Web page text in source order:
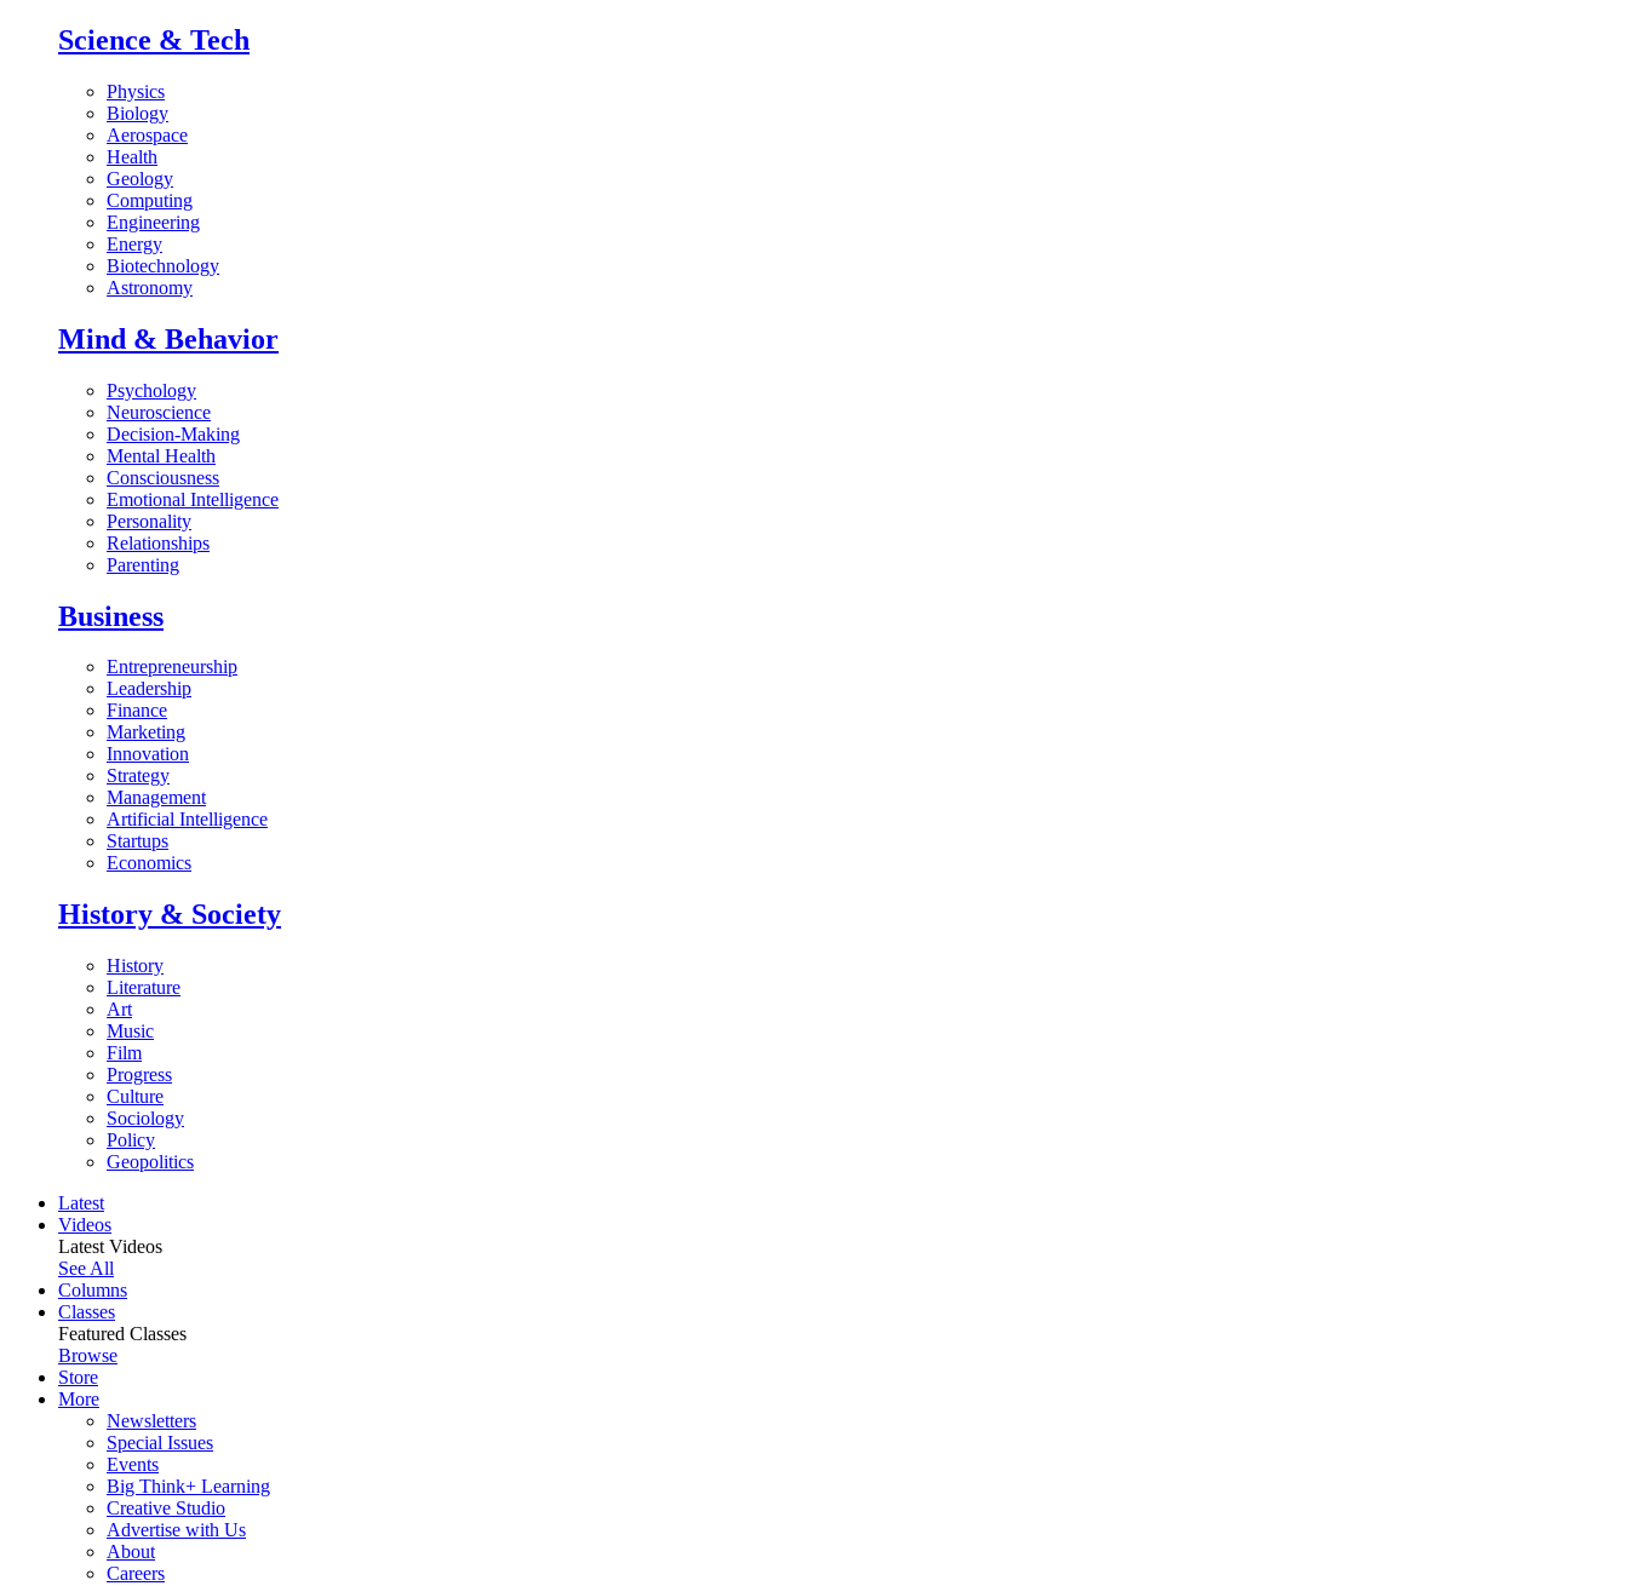
Science & Tech
Physics
Biology
Aerospace
Health
Geology
Computing
Engineering
Energy
Biotechnology
Astronomy
Mind & Behavior
Psychology
Neuroscience
Decision-Making
Mental Health
Consciousness
Emotional Intelligence
Personality
Relationships
Parenting
Business
Entrepreneurship
Leadership
Finance
Marketing
Innovation
Strategy
Management
Artificial Intelligence
Startups
Economics
History & Society
History
Literature
Art
Music
Film
Progress
Culture
Sociology
Policy
Geopolitics
Latest
Videos
Latest Videos
See All
Columns
Classes
Featured Classes
Browse
Store
More
Newsletters
Special Issues
Events
Big Think+ Learning
Creative Studio
Advertise with Us
About
Careers